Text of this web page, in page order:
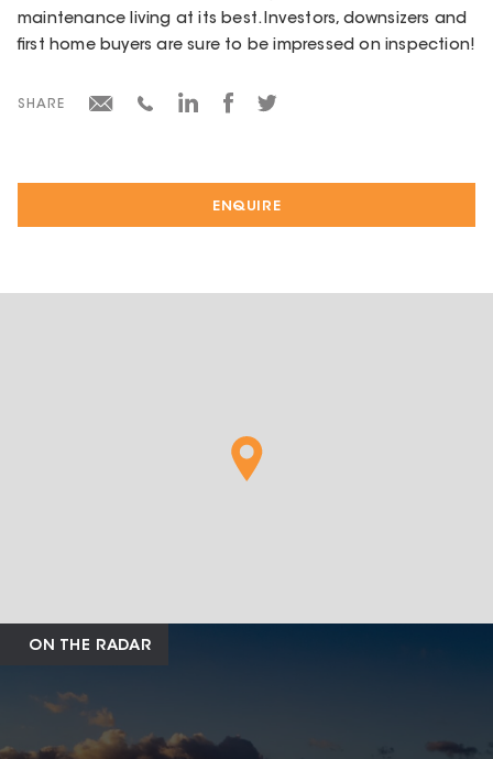
ENQUIRE
maintenance living at its best. Investors, downsizers and
first home buyers are sure to be impressed on inspection!
SHARE
ON THE RADAR